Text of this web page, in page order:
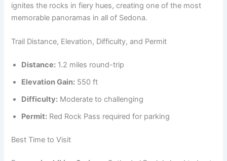
ignites the rocks in fiery hues, creating one of the most
memorable panoramas in all of Sedona.
Trail Distance, Elevation, Difficulty, and Permit
Distance: 1.2 miles round-trip
Elevation Gain: 550 ft
Difficulty: Moderate to challenging
Permit: Red Rock Pass required for parking
Best Time to Visit